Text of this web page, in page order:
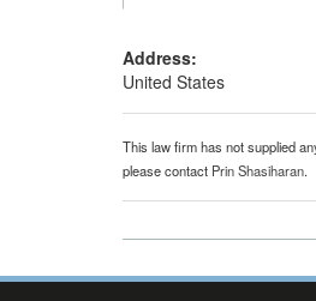
Address:
United States
This law firm has not supplied
please contact Prin Shasiharan.